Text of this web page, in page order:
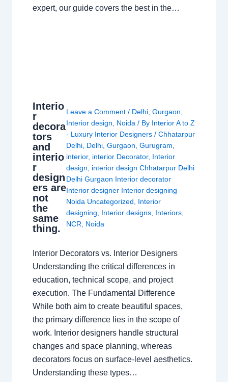
expert, our guide covers the best in the…
Interio
r
decora
tors
and
interio
r
design
ers are
not
the
same
thing.
Leave a Comment / Delhi ,Gurgaon
Interior design
Noida / By Interior A to Z
- Luxury Interior Designers/Chhatarpur
Delhi Delhi ,Gurgaon ,Gurugram
interior, interior Decorator, Interior
design
interior design Chhatarpur Delhi
Delhi Gurgaon Interior decorator
Interior designer Interior designing
Noida Uncategorized
Interior
designing
Interior designs Interiors
NCR
Noida
Interior Decorators vs. Interior Designers
Understanding the critical differences in
education, technical scope, and project
execution. The Fundamental Difference
While both aim to create beautiful spaces,
the primary difference lies in the scope of
work. Interior designers handle structural
changes and space planning, whereas
decorators focus on surface-level aesthetics.
Understanding these types…